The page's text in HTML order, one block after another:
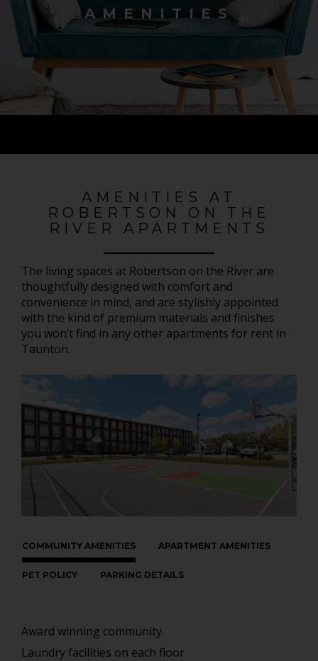
AMENITIES
AMENITIES AT
ROBERTSON ON THE
RIVER APARTMENTS
The living spaces at Robertson on the River are
thoughtfully designed with comfort and
convenience in mind, and are stylishly appointed
with the kind of premium materials and finishes
you won’t find in any other apartments for rent in
Taunton.
COMMUNITY AMENITIES APARTMENT AMENITIES
PET POLICY PARKING DETAILS
Award winning community
Laundry facilities on each floor